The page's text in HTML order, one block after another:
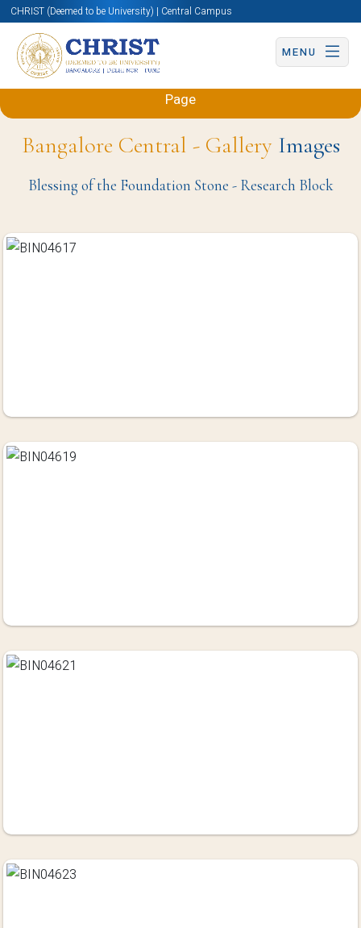
CHRIST (Deemed to be University) | Central Campus
MENU
Back to Sciences and Humanities (Engineering)
Page
Bangalore Central - GalleryImages
Blessing of the Foundation Stone - Research Block